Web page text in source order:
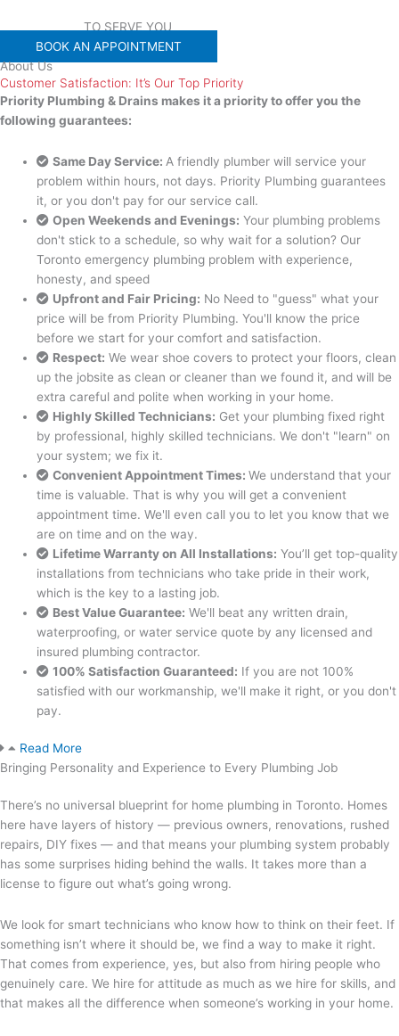
TO SERVE YOU
BOOK AN APPOINTMENT
About Us
Customer Satisfaction: It’s Our Top Priority
Priority Plumbing & Drains makes it a priority to offer you the
following guarantees:
Same Day Service: A friendly plumber will service your
problem within hours, not days. Priority Plumbing guarantees
it, or you don't pay for our service call.
Open Weekends and Evenings: Your plumbing problems
don't stick to a schedule, so why wait for a solution? Our
Toronto emergency plumbing problem with experience,
honesty, and speed
Upfront and Fair Pricing: No Need to "guess" what your
price will be from Priority Plumbing. You'll know the price
before we start for your comfort and satisfaction.
Respect: We wear shoe covers to protect your floors, clean
up the jobsite as clean or cleaner than we found it, and will be
extra careful and polite when working in your home.
Highly Skilled Technicians: Get your plumbing fixed right
by professional, highly skilled technicians. We don't "learn" on
your system; we fix it.
Convenient Appointment Times:We understand that your
time is valuable. That is why you will get a convenient
appointment time. We'll even call you to let you know that we
are on time and on the way.
Lifetime Warranty on All Installations: You’ll get top-quality
installations from technicians who take pride in their work,
which is the key to a lasting job.
Best Value Guarantee: We'll beat any written drain,
waterproofing, or water service quote by any licensed and
insured plumbing contractor.
100% Satisfaction Guaranteed: If you are not 100%
satisfied with our workmanship, we'll make it right, or you don't
pay.
Read More
Bringing Personality and Experience to Every Plumbing Job
There’s no universal blueprint for home plumbing in Toronto. Homes
here have layers of history — previous owners, renovations, rushed
repairs, DIY fixes — and that means your plumbing system probably
has some surprises hiding behind the walls. It takes more than a
license to figure out what’s going wrong.
We look for smart technicians who know how to think on their feet. If
something isn’t where it should be, we find a way to make it right.
That comes from experience, yes, but also from hiring people who
genuinely care. We hire for attitude as much as we hire for skills, and
that makes all the difference when someone’s working in your home.